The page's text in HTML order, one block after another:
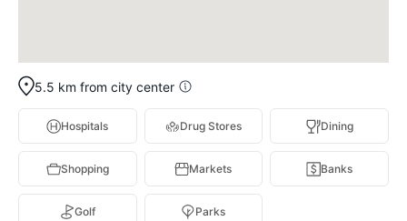
5.5 km from city center
Hospitals Drug Stores Dining
Shopping Markets Banks
Golf Parks